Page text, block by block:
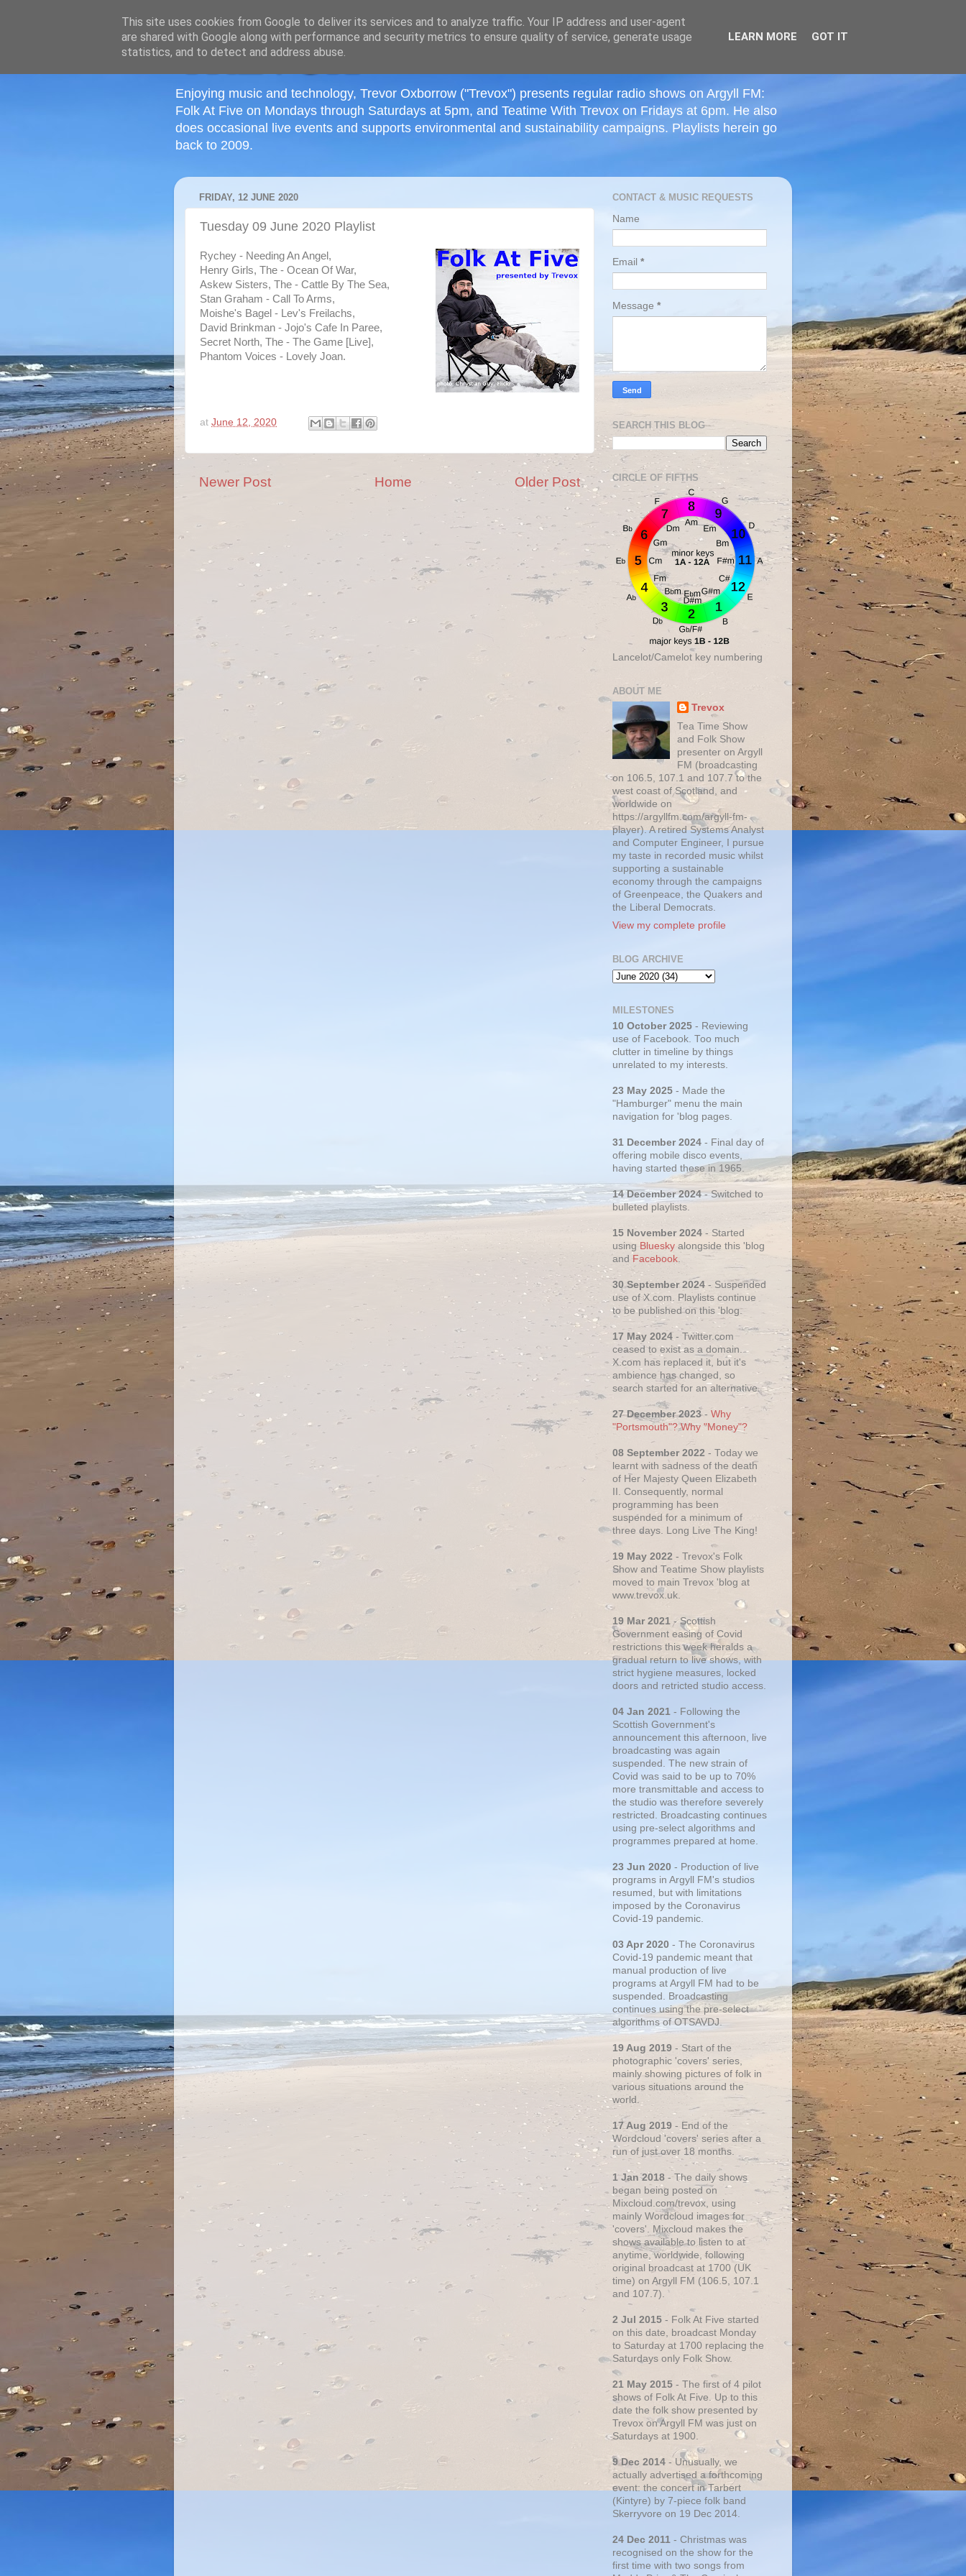
Enjoying music and technology, Trevor Oxborrow ("Trevox") presents regular radio shows on Argyll FM:
Folk At Five on Mondays through Saturdays at 5pm, and Teatime With Trevox on Fridays at 6pm. He also
does occasional live events and supports environmental and sustainability campaigns. Playlists herein go
back to 2009.
FRIDAY, 12 JUNE 2020
Tuesday 09 June 2020 Playlist
Rychey - Needing An Angel,
Henry Girls, The - Ocean Of War,
Askew Sisters, The - Cattle By The Sea,
Stan Graham - Call To Arms,
Moishe's Bagel - Lev's Freilachs,
David Brinkman - Jojo's Cafe In Paree,
Secret North, The - The Game [Live],
Phantom Voices - Lovely Joan.
at June 12, 2020
Newer Post Older Post
Home
CONTACT & MUSIC REQUESTS
Name
Email *
Message *
SEARCH THIS BLOG
CIRCLE OF FIFTHS
Lancelot/Camelot key numbering
ABOUT ME
Trevox
Tea Time Show
and Folk Show
presenter on Argyll
FM (broadcasting
on 106.5, 107.1 and 107.7 to the
west coast of Scotland, and
worldwide on
https://argyllfm.com/argyll-fm-
player). A retired Systems Analyst
and Computer Engineer, I pursue
my taste in recorded music whilst
supporting a sustainable
economy through the campaigns
of Greenpeace, the Quakers and
the Liberal Democrats.
View my complete profile
BLOG ARCHIVE
MILESTONES
10 October 2025 - Reviewing
use of Facebook. Too much
clutter in timeline by things
unrelated to my interests.
23 May 2025 - Made the
"Hamburger" menu the main
navigation for 'blog pages.
31 December 2024 - Final day of
offering mobile disco events,
having started these in 1965.
14 December 2024- Switched to
bulleted playlists.
15 November 2024 - Started
using Bluesky alongside this 'blog
and Facebook.
30 September 2024- Suspended
use of X.com. Playlists continue
to be published on this 'blog.
17 May 2024 - Twitter.com
ceased to exist as a domain.
X.com has replaced it, but it's
ambience has changed, so
search started for an alternative.
27 December 2023- Why
"Portsmouth"? Why "Money"?
08 September 2022 - Today we
learnt with sadness of the death
of Her Majesty Queen Elizabeth
II. Consequently, normal
programming has been
suspended for a minimum of
three days. Long Live The King!
19 May 2022 - Trevox's Folk
Show and Teatime Show playlists
moved to main Trevox 'blog at
www.trevox.uk.
19 Mar 2021 - Scottish
Government easing of Covid
restrictions this week heralds a
gradual return to live shows, with
strict hygiene measures, locked
doors and retricted studio access.
04 Jan 2021 - Following the
Scottish Government's
announcement this afternoon, live
broadcasting was again
suspended. The new strain of
Covid was said to be up to 70%
more transmittable and access to
the studio was therefore severely
restricted. Broadcasting continues
using pre-select algorithms and
programmes prepared at home.
23 Jun 2020 - Production of live
programs in Argyll FM's studios
resumed, but with limitations
imposed by the Coronavirus
Covid-19 pandemic.
03 Apr 2020 - The Coronavirus
Covid-19 pandemic meant that
manual production of live
programs at Argyll FM had to be
suspended. Broadcasting
continues using the pre-select
algorithms of OTSAVDJ.
19 Aug 2019 - Start of the
photographic 'covers' series,
mainly showing pictures of folk in
various situations around the
world.
17 Aug 2019 - End of the
Wordcloud 'covers' series after a
run of just over 18 months.
1 Jan 2018 - The daily shows
began being posted on
Mixcloud.com/trevox, using
mainly Wordcloud images for
'covers'. Mixcloud makes the
shows available to listen to at
anytime, worldwide, following
original broadcast at 1700 (UK
time) on Argyll FM (106.5, 107.1
and 107.7).
2 Jul 2015 - Folk At Five started
on this date, broadcast Monday
to Saturday at 1700 replacing the
Saturdays only Folk Show.
21 May 2015 - The first of 4 pilot
shows of Folk At Five. Up to this
date the folk show presented by
Trevox on Argyll FM was just on
Saturdays at 1900.
9 Dec 2014 - Unusually, we
actually advertised a forthcoming
event: the concert in Tarbert
(Kintyre) by 7-piece folk band
Skerryvore on 19 Dec 2014.
24 Dec 2011 - Christmas was
recognised on the show for the
first time with two songs from
≡
This site uses cookies from Google to deliver its services and to analyze traffic. Your IP address and user-agent
are shared with Google along with performance and security metrics to ensure quality of service, generate usage
statistics, and to detect and address abuse.
LEARN MORE GOT IT